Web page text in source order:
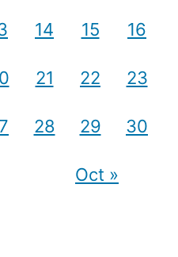
14 15 16
21 22 23
28 29 30
Oct »